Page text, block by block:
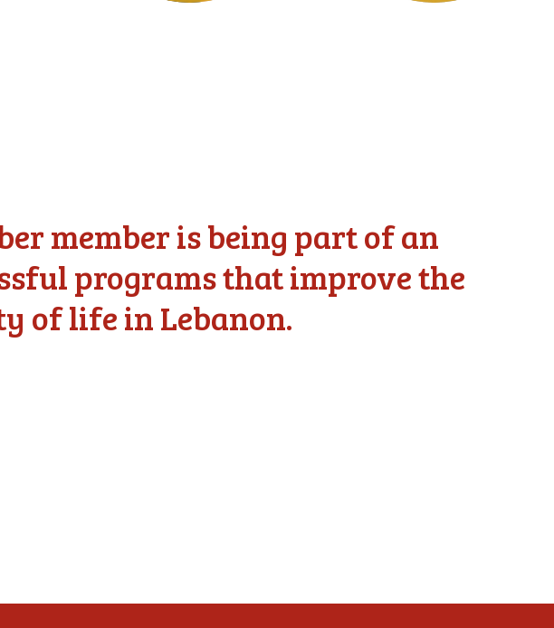
member is being part of an
programs that improve the
of life in Lebanon.